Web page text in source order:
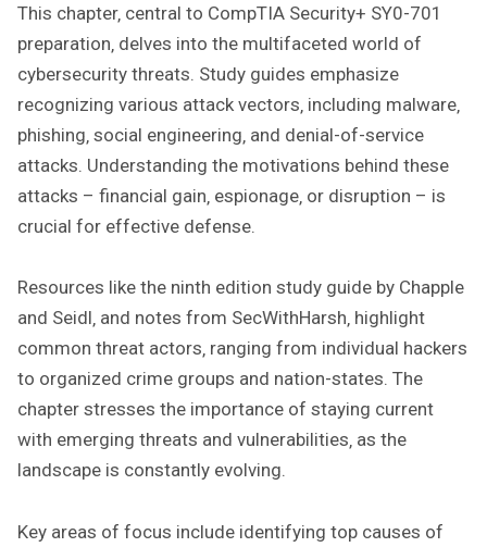
This chapter‚ central to CompTIA Security+ SY0-701
preparation‚ delves into the multifaceted world of
cybersecurity threats. Study guides emphasize
recognizing various attack vectors‚ including malware‚
phishing‚ social engineering‚ and denial-of-service
attacks. Understanding the motivations behind these
attacks – financial gain‚ espionage‚ or disruption – is
crucial for effective defense.
Resources like the ninth edition study guide by Chapple
and Seidl‚ and notes from SecWithHarsh‚ highlight
common threat actors‚ ranging from individual hackers
to organized crime groups and nation-states. The
chapter stresses the importance of staying current
with emerging threats and vulnerabilities‚ as the
landscape is constantly evolving.
Key areas of focus include identifying top causes of